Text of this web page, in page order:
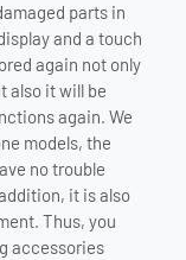
parts in
and a touch
again not only
also it will be
again. We
models, the
no trouble
it is also
Thus, you
accessories